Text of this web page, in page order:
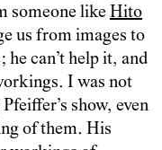
someone likeHito
us from images to
he can’t help it, and
I was not
show, even
of them. His